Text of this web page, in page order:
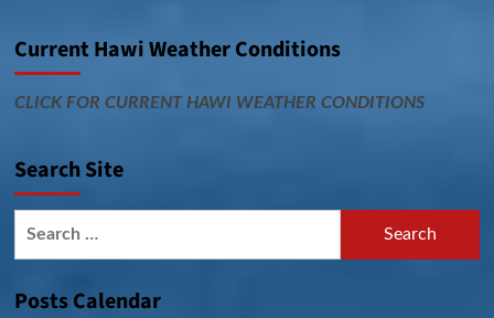
Current Hawi Weather Conditions
CLICK FOR CURRENT HAWI WEATHER CONDITIONS
Search Site
Posts Calendar